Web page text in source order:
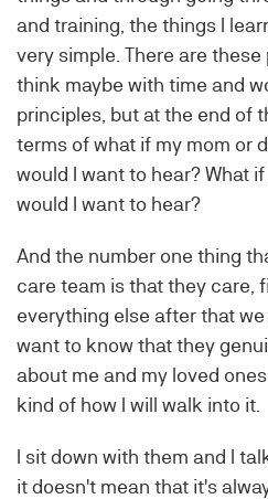
and training, the things I
very simple. There are
think maybe with time and
principles, but at the end of
terms of what if my mom or
would I want to hear? What
would I want to hear?
And the number one thing
care team is that they care,
everything else after that
want to know that they
about me and my loved
kind of how I will walk into it.
I sit down with them and I
it doesn't mean that it's